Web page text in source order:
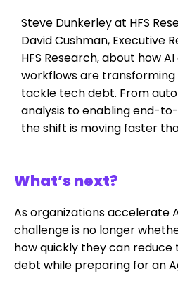
Steve Dunkerley at HFS
David Cushman, Executive
HFS Research, about how
workflows are
tackle tech debt. From
analysis to enabling end-
the shift is moving faster
What’s next?
As organizations accelerate
challenge is no longer
how quickly they can
debt while preparing for an